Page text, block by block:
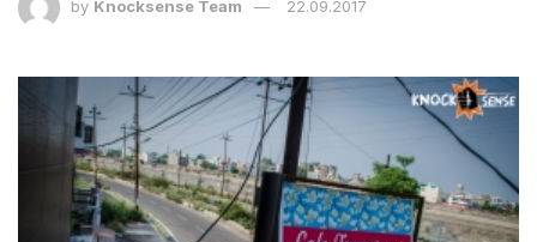
by Knocksense Team 22.09.2017